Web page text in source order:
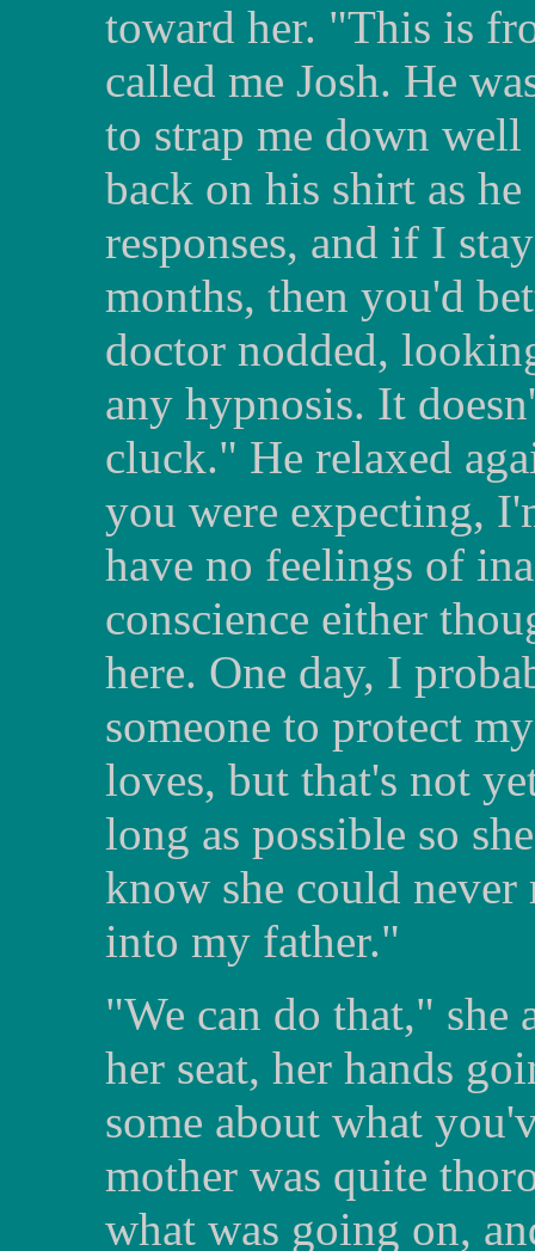
toward her. "This is
called me Josh. He
to strap me down
back on his shirt as
responses, and if I
months, then you'd
doctor nodded,
any hypnosis. It
cluck." He relaxed
you were expecting,
have no feelings of
conscience either
here. One day, I
someone to protect
loves, but that's not
long as possible so
know she could
into my father."
"We can do that," she
her seat, her hands
some about what
mother was quite
what was going on,